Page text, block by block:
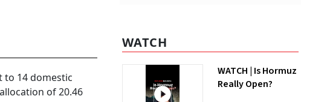
to 14 domestic
of 20.46
WATCH
WATCH | Is Hormuz
Really Open?